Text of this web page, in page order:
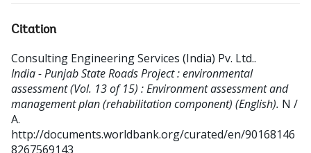
Citation
Consulting Engineering Services (India) Pv. Ltd..
India - Punjab State Roads Project : environmental
assessment (Vol. 13 of 15) : Environment assessment and
management plan (rehabilitation component) (English). N /
A.
http://documents.worldbank.org/curated/en/90168146
8267569143